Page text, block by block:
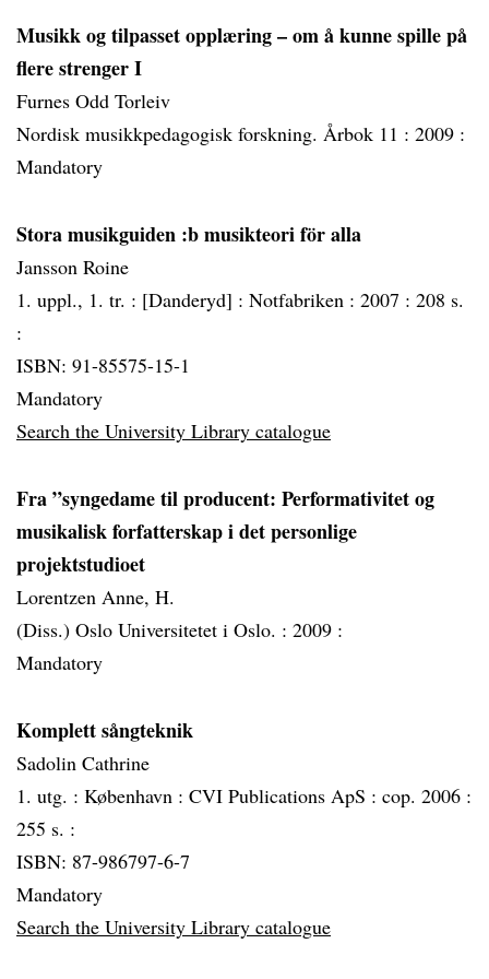
Musikk og tilpasset opplæring – om å kunne spille på
flere strenger I
Furnes Odd Torleiv
Nordisk musikkpedagogisk forskning. Årbok 11 : 2009 :
Mandatory
Stora musikguiden :b musikteori för alla
Jansson Roine
1. uppl., 1. tr. : [Danderyd] : Notfabriken : 2007 : 208 s.
:
ISBN: 91-85575-15-1
Mandatory
Search the University Library catalogue
Fra ”syngedame til producent: Performativitet og
musikalisk forfatterskap i det personlige
projektstudioet
Lorentzen Anne, H.
(Diss.) Oslo Universitetet i Oslo. : 2009 :
Mandatory
Komplett sångteknik
Sadolin Cathrine
1. utg. : København : CVI Publications ApS : cop. 2006 :
255 s. :
ISBN: 87-986797-6-7
Mandatory
Search the University Library catalogue